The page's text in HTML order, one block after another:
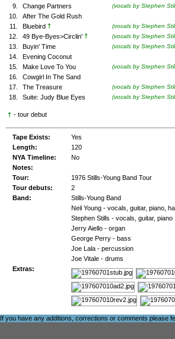
9.
Change Partners (vocals by Stephen
10.
After The Gold Rush
11.
Bluebird † (vocals by Stephen
12. 49 Bye-Byes>Circlin' † (vocals by Stephen
13. Buyin' Time (vocals by Stephen
14.
Evening Coconut
15.
Make Love To You (vocals by Stephen
16.
Cowgirl In The Sand
17.
The Treasure (vocals by Stephen
18. Suite: Judy Blue Eyes (vocals by Stephen
† - tour debut
Tape Exists:
Yes
Length:
120
NYA Timeline:
No
Notes:
Tour:
1976 Stills-Young Band Tour
Tour debuts:
2
Band:
Stills-Young Band
Neil Young - vocals, guitar, piano,
Stephen Stills - vocals, guitar, piano
Jerry Aiello - organ
George Perry - bass
Joe Lala - percussion
Joe Vitale - drums
Extras:
If you have any additions, corrections or comments please